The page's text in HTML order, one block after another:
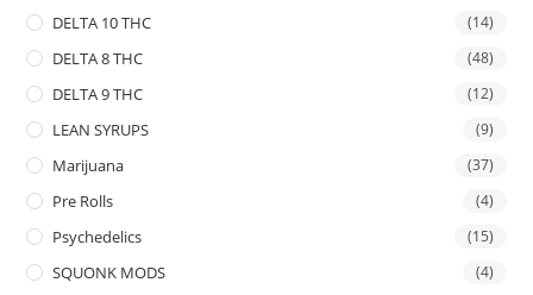
DELTA 10 THC (14)
DELTA 8 THC (48)
DELTA 9 THC (12)
LEAN SYRUPS (9)
Marijuana (37)
Pre Rolls (4)
Psychedelics (15)
SQUONK MODS (4)